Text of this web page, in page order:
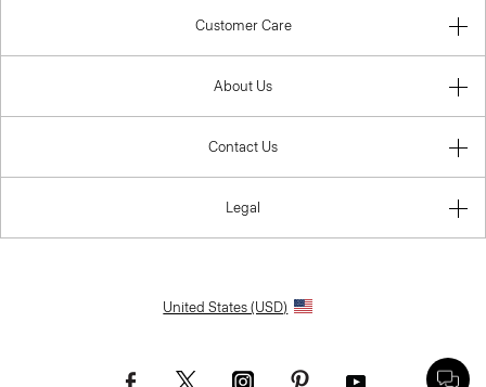
Customer Care
About Us
Contact Us
Legal
United States (USD)